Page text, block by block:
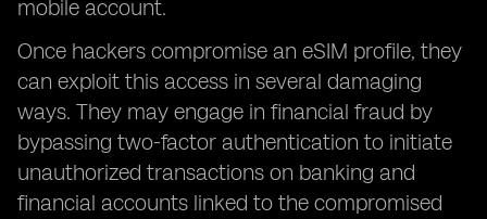
mobile account.
Once hackers compromise an eSIM profile, they
can exploit this access in several damaging
ways. They may engage in financial fraud by
bypassing two-factor authentication to initiate
unauthorized transactions on banking and
financial accounts linked to the compromised